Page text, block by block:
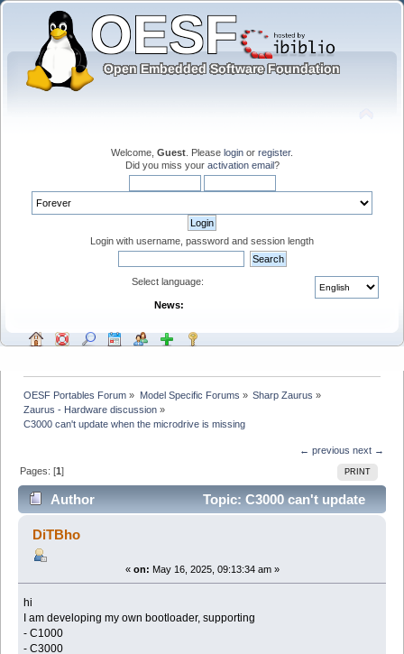
Welcome, Guest . Please login or register.
Did you miss your activation email?
Login with username, password and session length
Select language:
News:
OESF Portables Forum » Model Specific Forums » Sharp Zaurus »
Zaurus - Hardware discussion »
C3000 can't update when the microdrive is missing
← previous next →
PRINT
Pages: [1]
Author
Topic: C3000 can't update
when the microdrive is missing (Read 27498 times)
DiTBho
« on: May 16, 2025, 09:13:34 am »
hi
I am developing my own bootloader, supporting
- C1000
- C3000